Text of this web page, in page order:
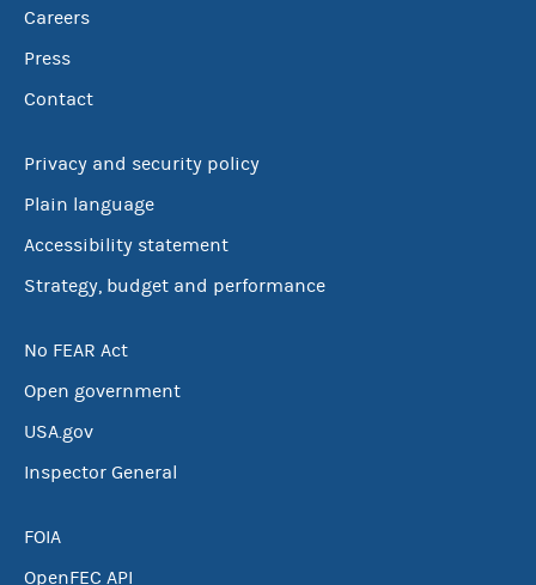
Careers
Press
Contact
Privacy and security policy
Plain language
Accessibility statement
Strategy, budget and performance
No FEAR Act
Open government
USA.gov
Inspector General
FOIA
OpenFEC API